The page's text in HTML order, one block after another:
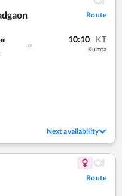
Route
m 10:10 KT
Kumta
Next availability
Route